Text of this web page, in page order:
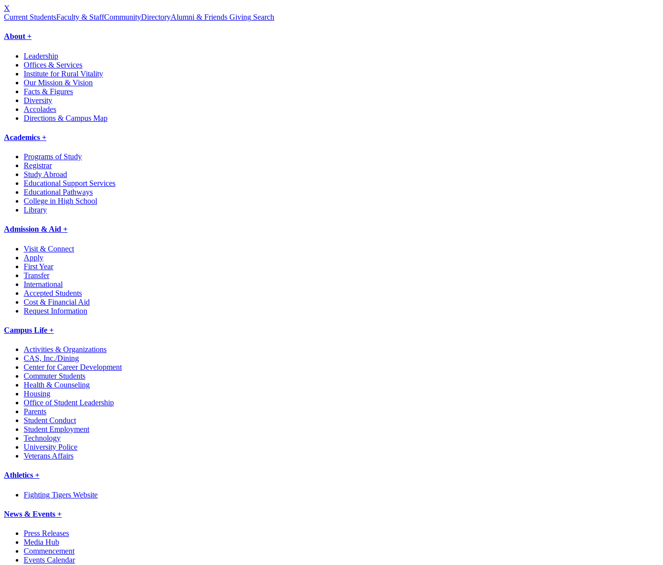
X
Current StudentsFaculty & StaffCommunityDirectoryAlumni & Friends Giving Search
About +
Leadership
Offices & Services
Institute for Rural Vitality
Our Mission & Vision
Facts & Figures
Diversity
Accolades
Directions & Campus Map
Academics +
Programs of Study
Registrar
Study Abroad
Educational Support Services
Educational Pathways
College in High School
Library
Admission & Aid +
Visit & Connect
Apply
First Year
Transfer
International
Accepted Students
Cost & Financial Aid
Request Information
Campus Life +
Activities & Organizations
CAS, Inc./Dining
Center for Career Development
Commuter Students
Health & Counseling
Housing
Office of Student Leadership
Parents
Student Conduct
Student Employment
Technology
University Police
Veterans Affairs
Athletics +
Fighting Tigers Website
News & Events +
Press Releases
Media Hub
Commencement
Events Calendar